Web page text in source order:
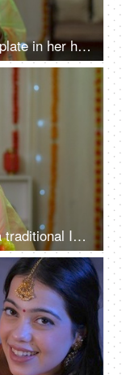
Beautiful Indian woman with laddu plate in her hand - Indian sweets, offering sweets, traditional mithai
A pretty Indian woman dressed in a traditional Indian dress is smiling at the camera - Diwali festival